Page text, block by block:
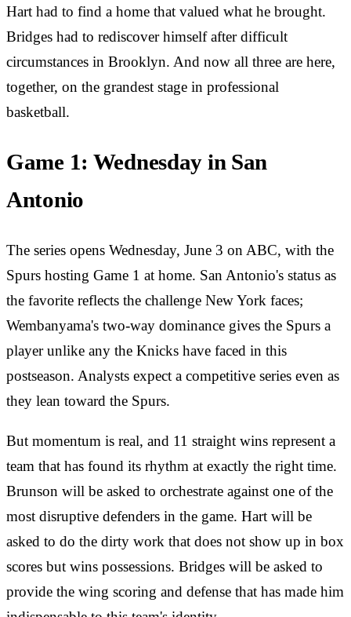
Hart had to find a home that valued what he brought.
Bridges had to rediscover himself after difficult
circumstances in Brooklyn. And now all three are here,
together, on the grandest stage in professional
basketball.
Game 1: Wednesday in San
Antonio
The series opens Wednesday, June 3 on ABC, with the
Spurs hosting Game 1 at home. San Antonio's status as
the favorite reflects the challenge New York faces;
Wembanyama's two-way dominance gives the Spurs a
player unlike any the Knicks have faced in this
postseason. Analysts expect a competitive series even as
they lean toward the Spurs.
But momentum is real, and 11 straight wins represent a
team that has found its rhythm at exactly the right time.
Brunson will be asked to orchestrate against one of the
most disruptive defenders in the game. Hart will be
asked to do the dirty work that does not show up in box
scores but wins possessions. Bridges will be asked to
provide the wing scoring and defense that has made him